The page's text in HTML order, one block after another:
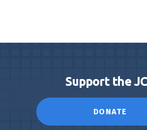
Support the
DONATE